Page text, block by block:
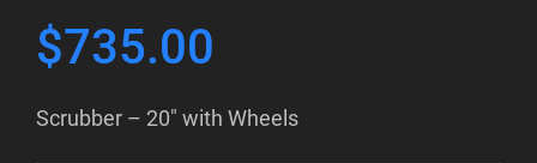
$735.00
Scrubber – 20″ with Wheels